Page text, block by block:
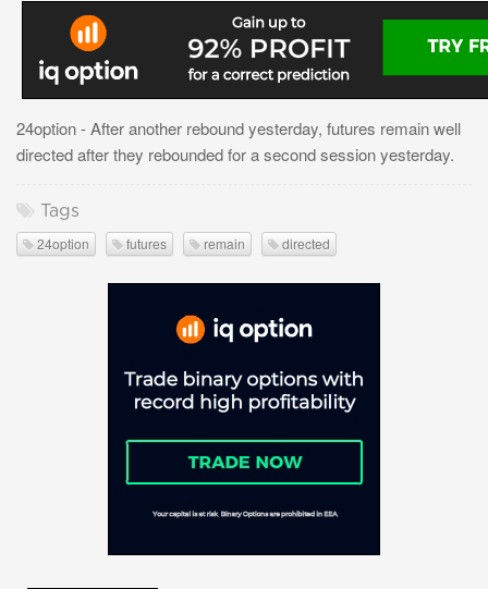
24option - After another rebound yesterday, futures remain well
directed after they rebounded for a second session yesterday.
Tags
24option futures remain directed